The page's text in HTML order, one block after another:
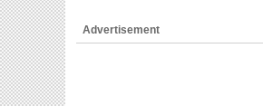
Advertisement